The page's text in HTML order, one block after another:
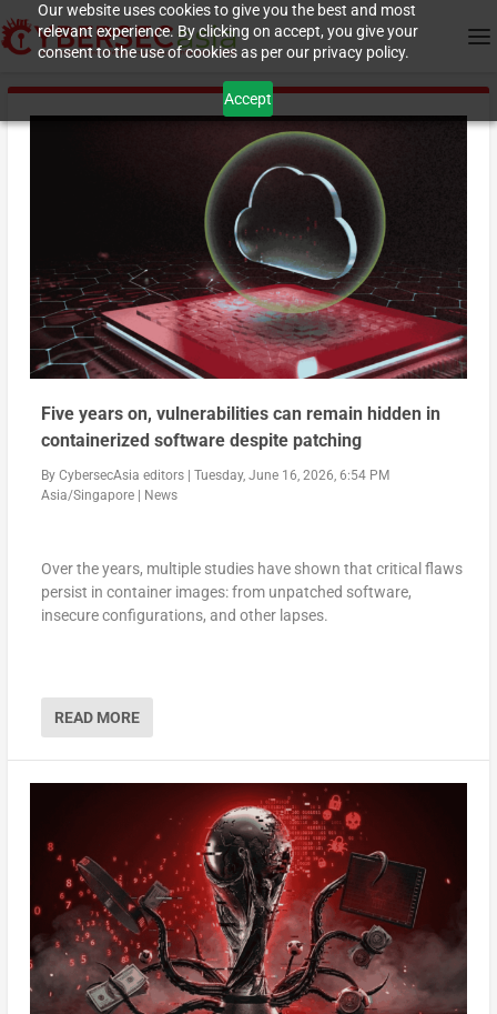
Our website uses cookies to give you the best and most
relevant experience. By clicking on accept, you give your
consent to the use of cookies as per our privacy policy.
Accept
Five years on, vulnerabilities can remain hidden in
containerized software despite patching
By CybersecAsia editors| Tuesday, June 16, 2026, 6:54 PM
Asia/Singapore| News
Over the years, multiple studies have shown that critical flaws
persist in container images: from unpatched software,
insecure configurations, and other lapses.
READ MORE